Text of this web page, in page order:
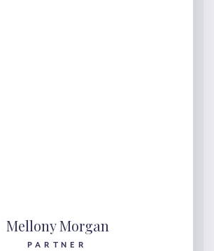
Mellony Morgan
PARTNER